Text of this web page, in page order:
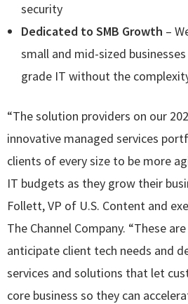
security
Dedicated to SMB Growth –
small and mid-sized
grade IT without the
“The solution providers on our
innovative managed services
clients of every size to be more
IT budgets as they grow their
Follett, VP of U.S. Content and
The Channel Company. “These
anticipate client tech needs and
services and solutions that let
core business so they can